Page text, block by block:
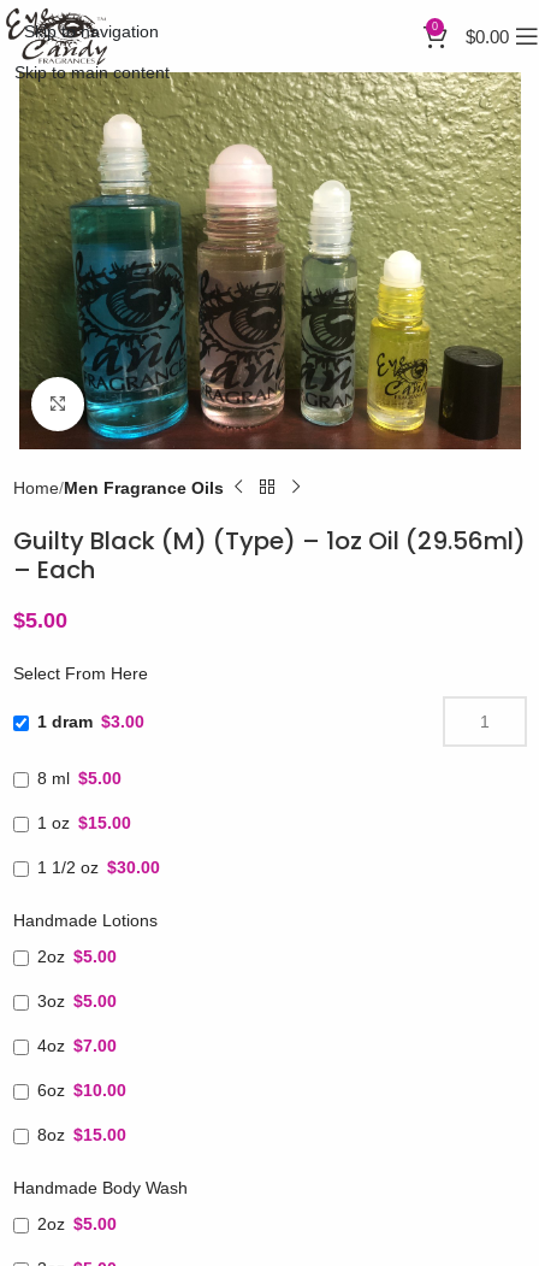
Skip to navigation
Skip to main content
0 $0.00
Click to enlarge
Home Men Fragrance Oils
Guilty Black (M) (Type) – 1oz Oil (29.56ml)
– Each
$5.00
Select From Here
1 dram $3.00
8 ml $5.00
1 oz $15.00
1 1/2 oz $30.00
Handmade Lotions
2oz $5.00
3oz $5.00
4oz $7.00
6oz $10.00
8oz $15.00
Handmade Body Wash
2oz $5.00